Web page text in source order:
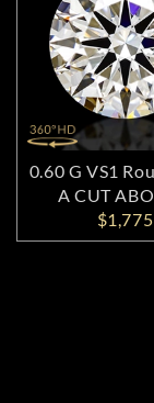
0.60 G VS1
A CUT
$1,775